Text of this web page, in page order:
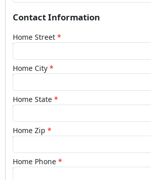
Contact Information
Home Street
Home City
Home State
Home Zip
Home Phone